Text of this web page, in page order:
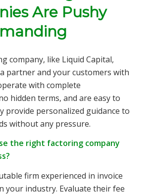
Are Pushy
company, like Liquid Capital,
partner and your customers with
with complete
hidden terms, and are easy to
provide personalized guidance to
without any pressure.
the right factoring company
firm experienced in invoice
your industry. Evaluate their fee